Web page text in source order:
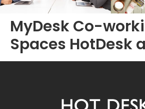
MyDesk Co-
Spaces HotDesk